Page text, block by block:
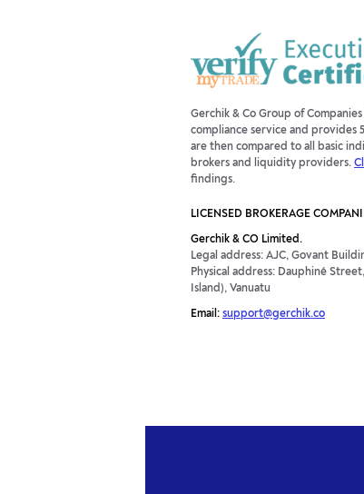
Gerchik & Co Group of
compliance service and provides
are then compared to all basic
brokers and liquidity providers.
findings.
LICENSED BROKERAGE
Gerchik & CO Limited.
Legal address: AJC, Govant
Physical address: Dauphiné
Island), Vanuatu
Email: support@gerchik.co